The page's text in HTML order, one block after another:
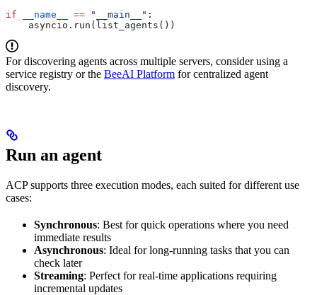
if __name__ == "__main__" :
    asyncio.run(list_agents())
For discovering agents across multiple servers, consider using a
service registry or the BeeAI Platform for centralized agent
discovery.
Run an agent
ACP supports three execution modes, each suited for different use
cases:
Synchronous: Best for quick operations where you need
immediate results
Asynchronous: Ideal for long-running tasks that you can
check later
Streaming: Perfect for real-time applications requiring
incremental updates